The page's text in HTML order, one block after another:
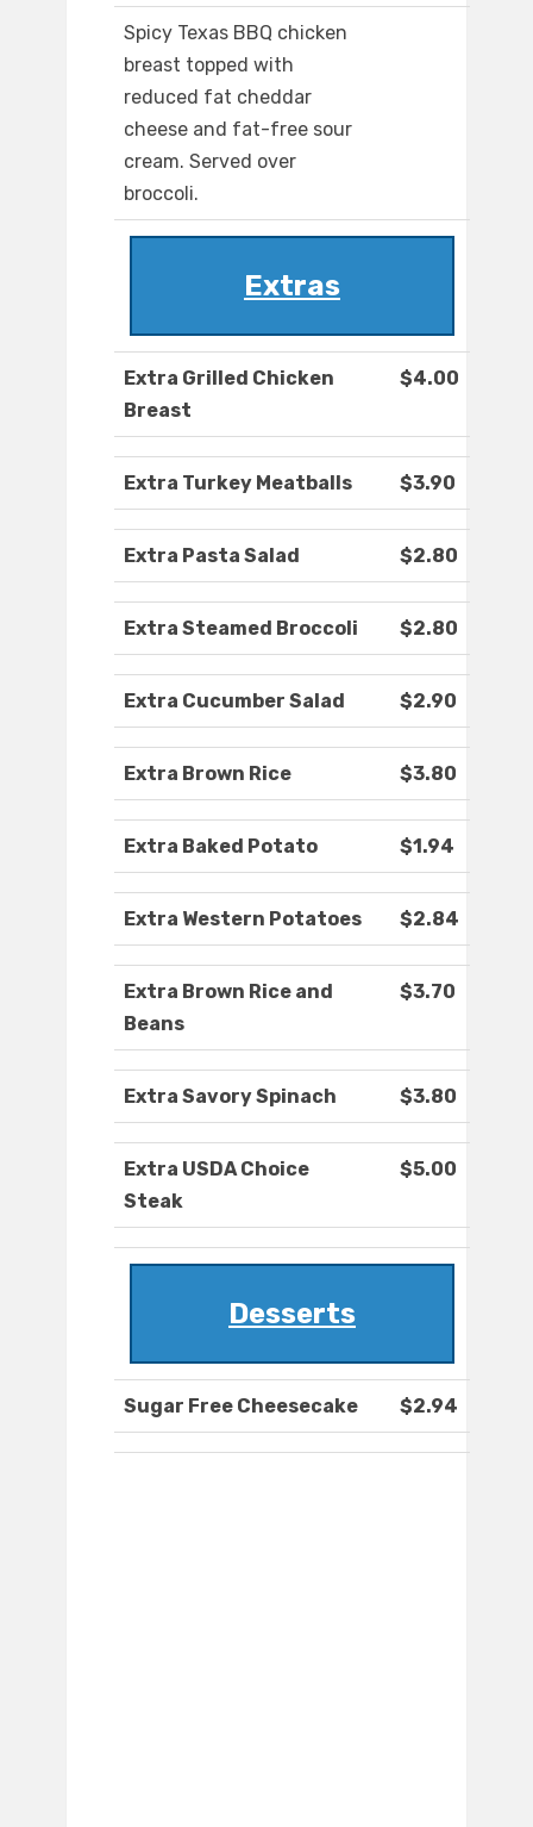
Spicy Texas BBQ chicken
breast topped with
reduced fat cheddar
cheese and fat-free sour
cream. Served over
broccoli.
Extras
Extra Grilled Chicken
Breast
$4.00
Extra Turkey Meatballs $3.90
Extra Pasta Salad $2.80
Extra Steamed Broccoli $2.80
Extra Cucumber Salad $2.90
Extra Brown Rice $3.80
Extra Baked Potato $1.94
Extra Western Potatoes $2.84
Extra Brown Rice and
Beans
$3.70
Extra Savory Spinach $3.80
Extra USDA Choice
Steak
$5.00
Desserts
Sugar Free Cheesecake $2.94